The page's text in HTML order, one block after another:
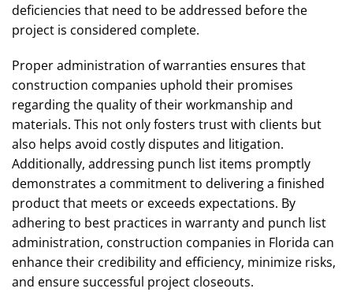
deficiencies that need to be addressed before the
project is considered complete.
Proper administration of warranties ensures that
construction companies uphold their promises
regarding the quality of their workmanship and
materials. This not only fosters trust with clients but
also helps avoid costly disputes and litigation.
Additionally, addressing punch list items promptly
demonstrates a commitment to delivering a finished
product that meets or exceeds expectations. By
adhering to best practices in warranty and punch list
administration, construction companies in Florida can
enhance their credibility and efficiency, minimize risks,
and ensure successful project closeouts.